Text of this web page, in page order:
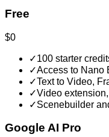
Free
$0
✓100 starter
✓Access to Nano
✓Text to Video,
✓Video
✓Scenebuilder
Google AI Pro